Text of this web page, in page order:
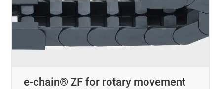
e-chain® ZF for rotary movement